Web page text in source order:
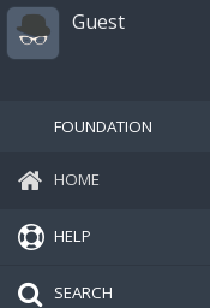
Guest
FOUNDATION
HOME
HELP
SEARCH